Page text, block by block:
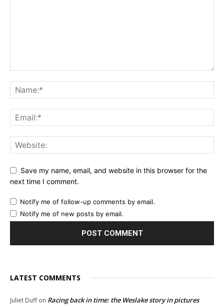
Save my name, email, and website in this browser for the
next time I comment.
Notify me of follow-up comments by email.
Notify me of new posts by email.
LATEST COMMENTS
Juliet Duffon Racing back in time: the Weslake story in pictures